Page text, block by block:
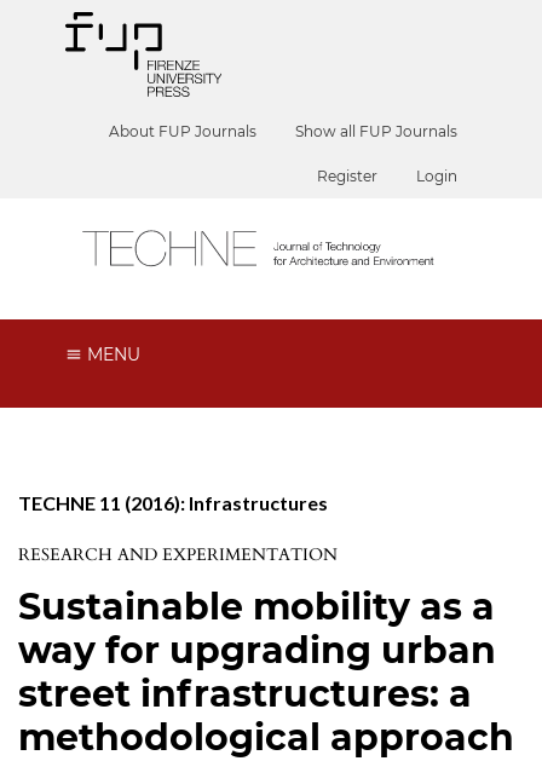
About FUP Journals Show all FUP Journals
Register Login
MENU
TECHNE 11 (2016): Infrastructures
RESEARCH AND EXPERIMENTATION
Sustainable mobility as a
way for upgrading urban
street infrastructures: a
methodological approach